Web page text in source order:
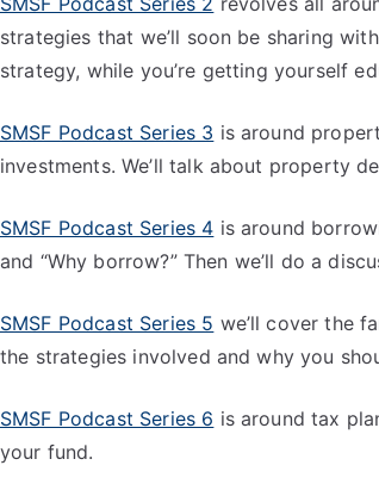
strategies that we’ll soon be sharing
strategy, while you’re getting yourself
SMSF Podcast Series 3 is around
investments. We’ll talk about property
SMSF Podcast Series 4 is around
and “Why borrow?” Then we’ll do a
SMSF Podcast Series 5 we’ll cover the
the strategies involved and why you
SMSF Podcast Series 6 is around tax
your fund.